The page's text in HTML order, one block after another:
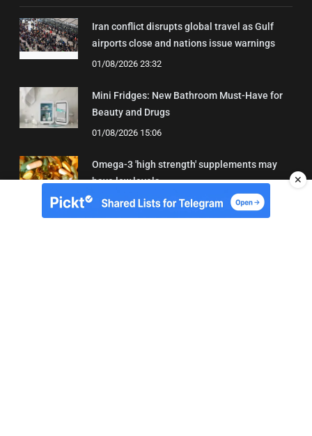
Iran conflict disrupts global travel as Gulf
airports close and nations issue warnings
01/08/2026 23:32
Mini Fridges: New Bathroom Must-Have for
Beauty and Drugs
01/08/2026 15:06
Omega-3 'high strength' supplements may
have low levels
05/08/2026 22:24
✕